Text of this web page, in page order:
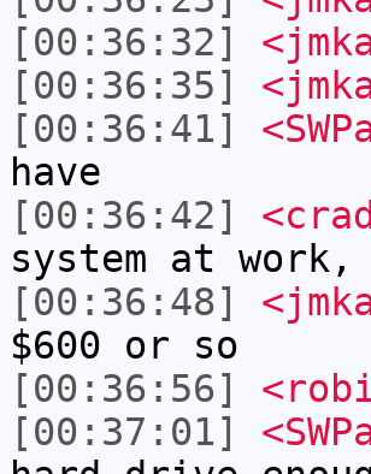
[00:36:32]
[00:36:35]
[00:36:41]
have
[00:36:42]
system at work,
[00:36:48]
$600 or so
[00:36:56]
[00:37:01]